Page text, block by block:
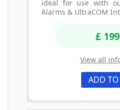
ideal for use with
Alarms & UltraCOM
£
View all
ADD TO